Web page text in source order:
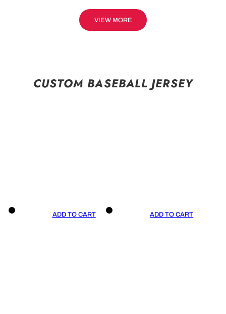
VIEW MORE
CUSTOM BASEBALL JERSEY
ADD TO CART ADD TO CART